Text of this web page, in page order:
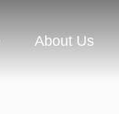
About Us